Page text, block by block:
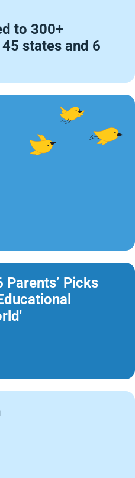
to 300+
states and 6
Picks